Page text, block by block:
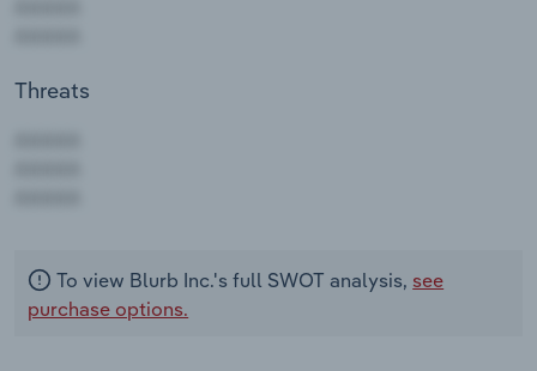
Threats
To view Blurb Inc.'s full SWOT analysis, see
purchase options.